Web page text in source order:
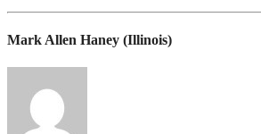
Mark Allen Haney (Illinois)